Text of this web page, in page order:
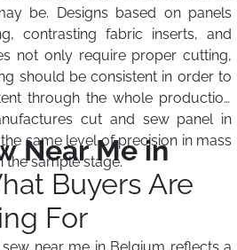
be. Designs based on panels
contrasting fabric inserts, and
not only require proper cutting,
should be consistent in order to
through the whole production
cut and sew panel in
same level of precision in mass
the sample stage.
Near Me in
Buyers Are
For